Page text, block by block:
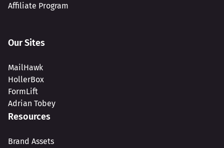
Affiliate Program
Our Sites
MailHawk
HollerBox
FormLift
Adrian Tobey
Resources
Brand Assets